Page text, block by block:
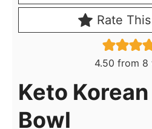
Rate
4.50 from 8
Keto
Bowl